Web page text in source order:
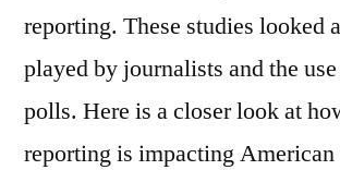
reporting. These studies looked
played by journalists and the
polls. Here is a closer look at
reporting is impacting